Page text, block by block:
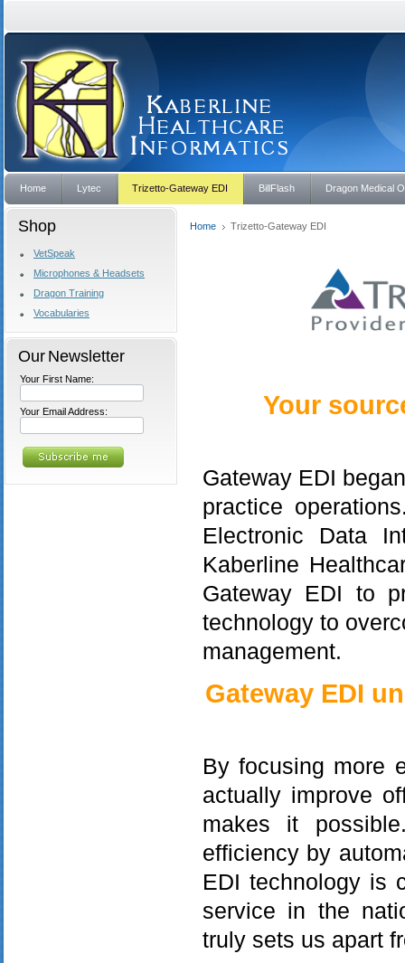
Home Lytec Trizetto-Gateway EDI BillFlash Dragon Medical
Shop
VetSpeak
Microphones & Headsets
Dragon Training
Vocabularies
Our Newsletter
Your First Name:
Your Email Address:
Home Trizetto-Gateway EDI
Your
Gateway EDI
practice
Electronic Data
Kaberline
Gateway EDI to
technology to
management.
Gateway EDI
By focusing more
actually improve
makes it
efficiency by
EDI technology is
service in the
truly sets us apart